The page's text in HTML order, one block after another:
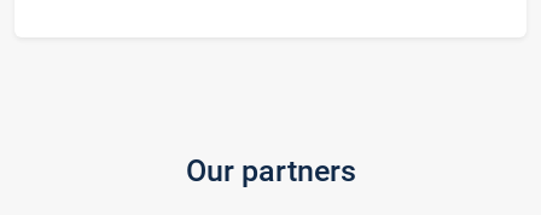
Our partners